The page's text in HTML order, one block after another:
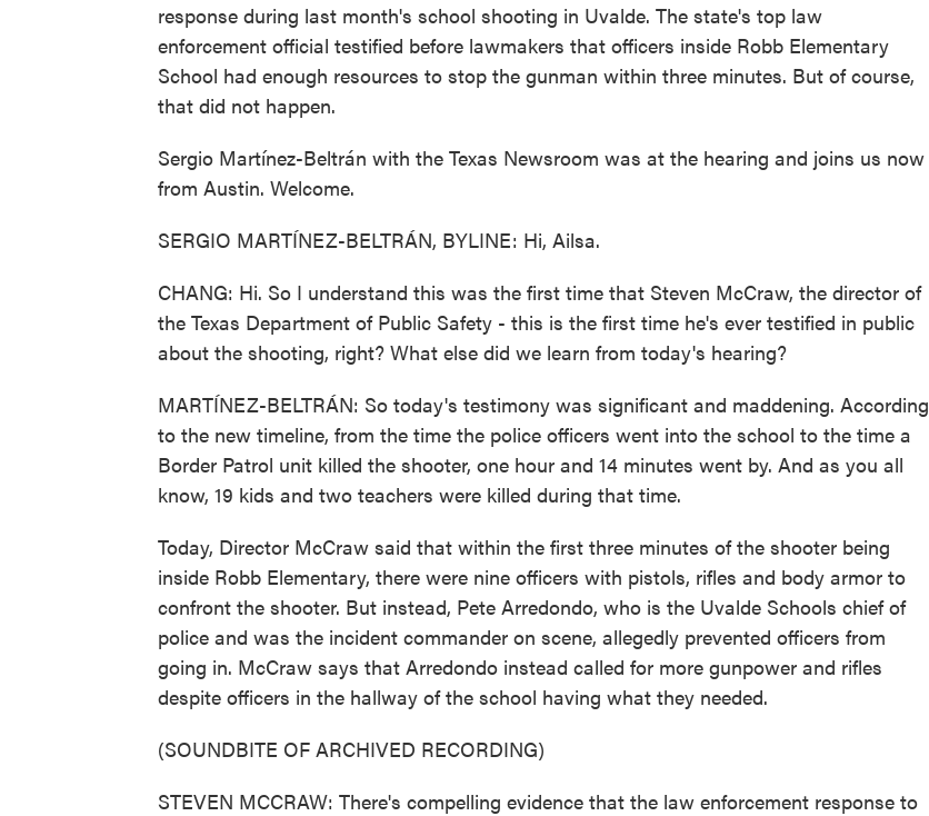
response during last month's school shooting in Uvalde. The state's top law
enforcement official testified before lawmakers that officers inside Robb Elementary
School had enough resources to stop the gunman within three minutes. But of course,
that did not happen.
Sergio Martínez-Beltrán with the Texas Newsroom was at the hearing and joins us now
from Austin. Welcome.
SERGIO MARTÍNEZ-BELTRÁN, BYLINE: Hi, Ailsa.
CHANG: Hi. So I understand this was the first time that Steven McCraw, the director of
the Texas Department of Public Safety - this is the first time he's ever testified in public
about the shooting, right? What else did we learn from today's hearing?
MARTÍNEZ-BELTRÁN: So today's testimony was significant and maddening. According
to the new timeline, from the time the police officers went into the school to the time a
Border Patrol unit killed the shooter, one hour and 14 minutes went by. And as you all
know, 19 kids and two teachers were killed during that time.
Today, Director McCraw said that within the first three minutes of the shooter being
inside Robb Elementary, there were nine officers with pistols, rifles and body armor to
confront the shooter. But instead, Pete Arredondo, who is the Uvalde Schools chief of
police and was the incident commander on scene, allegedly prevented officers from
going in. McCraw says that Arredondo instead called for more gunpower and rifles
despite officers in the hallway of the school having what they needed.
(SOUNDBITE OF ARCHIVED RECORDING)
STEVEN MCCRAW: There's compelling evidence that the law enforcement response to